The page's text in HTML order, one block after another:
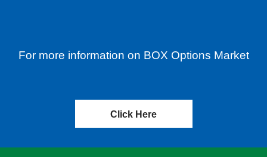
For more information on BOX Options Market
Click Here